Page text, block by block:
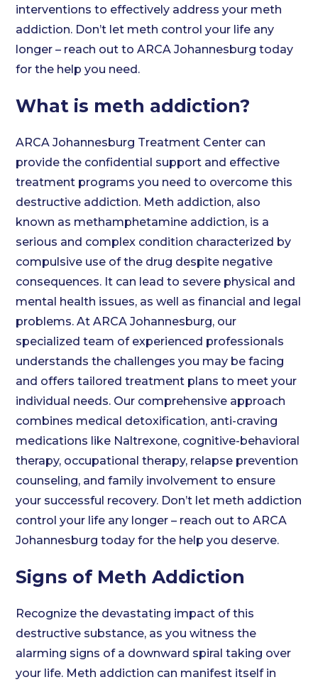
interventions to effectively address your meth
addiction. Don’t let meth control your life any
longer – reach out to ARCA Johannesburg today
for the help you need.
What is meth addiction?
ARCA Johannesburg Treatment Center can
provide the confidential support and effective
treatment programs you need to overcome this
destructive addiction. Meth addiction, also
known as methamphetamine addiction, is a
serious and complex condition characterized by
compulsive use of the drug despite negative
consequences. It can lead to severe physical and
mental health issues, as well as financial and legal
problems. At ARCA Johannesburg, our
specialized team of experienced professionals
understands the challenges you may be facing
and offers tailored treatment plans to meet your
individual needs. Our comprehensive approach
combines medical detoxification, anti-craving
medications like Naltrexone, cognitive-behavioral
therapy, occupational therapy, relapse prevention
counseling, and family involvement to ensure
your successful recovery. Don’t let meth addiction
control your life any longer – reach out to ARCA
Johannesburg today for the help you deserve.
Signs of Meth Addiction
Recognize the devastating impact of this
destructive substance, as you witness the
alarming signs of a downward spiral taking over
your life. Meth addiction can manifest itself in